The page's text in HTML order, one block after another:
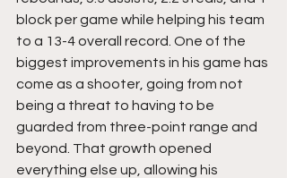
block per game while helping his team
to a 13-4 overall record. One of the
biggest improvements in his game has
come as a shooter, going from not
being a threat to having to be
guarded from three-point range and
beyond. That growth opened
everything else up, allowing his